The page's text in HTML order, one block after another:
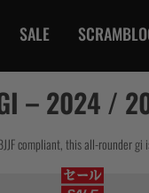
SALE
T-Shirts
Hoods / Sweats
Shorts
GI – 2024 /
compliant, this all-rounder